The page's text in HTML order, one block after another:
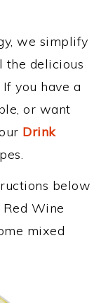
we simplify
the delicious
you have a
or want
Drink
below
Wine
mixed